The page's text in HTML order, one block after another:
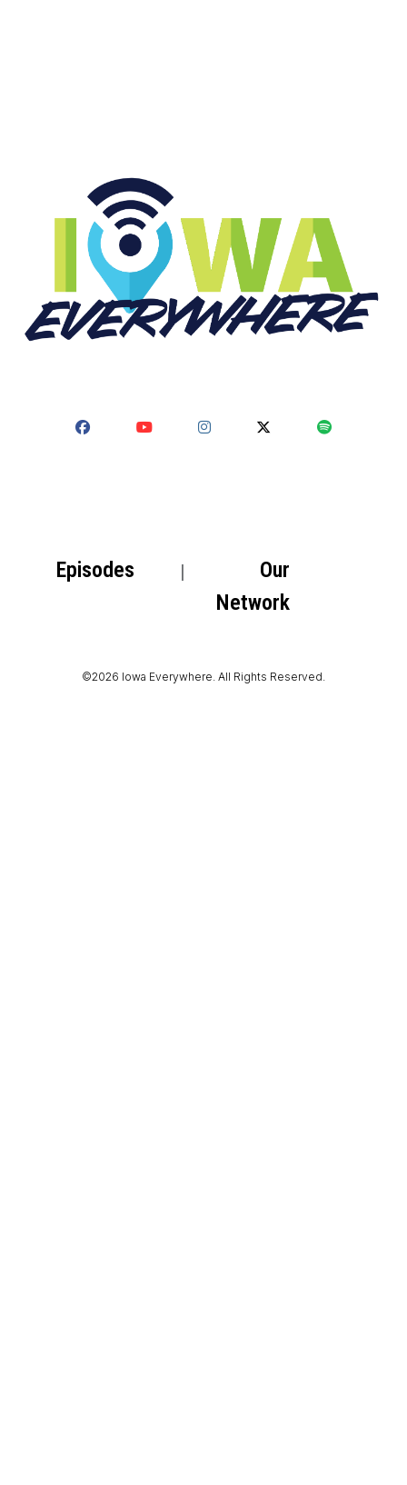
Episodes
Our
Network
©2026 Iowa Everywhere. All Rights Reserved.